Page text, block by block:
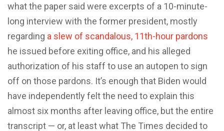
what the paper said were excerpts of a 10-minute-
long interview with the former president, mostly
regarding a slew of scandalous, 11th-hour pardons
he issued before exiting office, and his alleged
authorization of his staff to use an autopen to sign
off on those pardons. It’s enough that Biden would
have independently felt the need to explain this
almost six months after leaving office, but the entire
transcript — or, at least what The Times decided to